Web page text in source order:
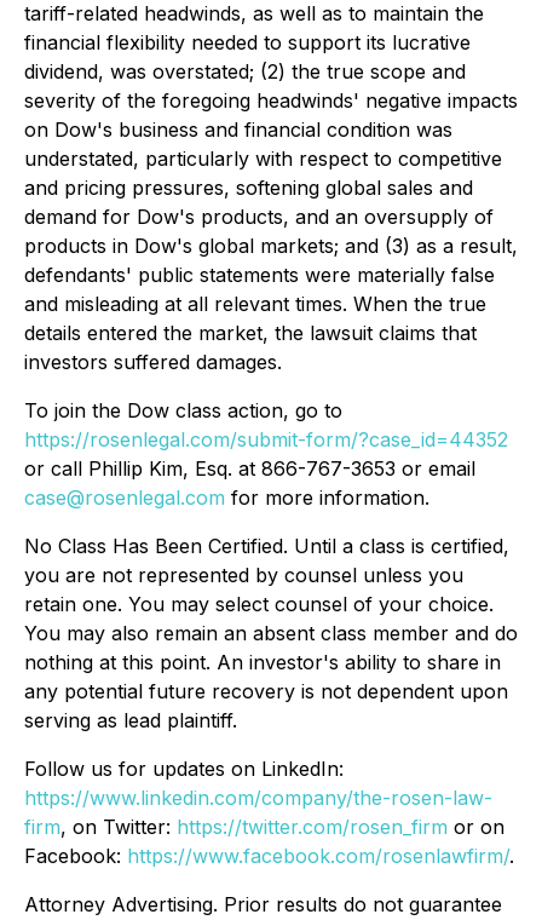
tariff-related headwinds, as well as to maintain the
financial flexibility needed to support its lucrative
dividend, was overstated; (2) the true scope and
severity of the foregoing headwinds' negative impacts
on Dow's business and financial condition was
understated, particularly with respect to competitive
and pricing pressures, softening global sales and
demand for Dow's products, and an oversupply of
products in Dow's global markets; and (3) as a result,
defendants' public statements were materially false
and misleading at all relevant times. When the true
details entered the market, the lawsuit claims that
investors suffered damages.
To join the Dow class action, go to
https://rosenlegal.com/submit-form/?case_id=44352
or call Phillip Kim, Esq. at 866-767-3653 or email
case@rosenlegal.com for more information.
No Class Has Been Certified. Until a class is certified,
you are not represented by counsel unless you
retain one. You may select counsel of your choice.
You may also remain an absent class member and do
nothing at this point. An investor's ability to share in
any potential future recovery is not dependent upon
serving as lead plaintiff.
Follow us for updates on LinkedIn:
https://www.linkedin.com/company/the-rosen-law-
firm, on Twitter: https://twitter.com/rosen_firm or on
Facebook: https://www.facebook.com/rosenlawfirm/.
Attorney Advertising. Prior results do not guarantee